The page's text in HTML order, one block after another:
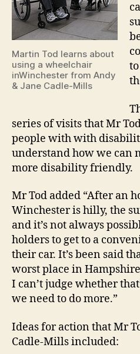
Martin Tod learns about
using a wheelchair
inWinchester from Andy
& Jane Cadle-Mills
series of visits that Mr
people with with
understand how we can
more disability friendly.
Mr Tod added “After an
Winchester is hilly, the
and it’s not always
holders to get to a
their car. It’s been said
worst place in
I can’t judge whether
we need to do more.”
Ideas for action that Mr
Cadle-Mills included: